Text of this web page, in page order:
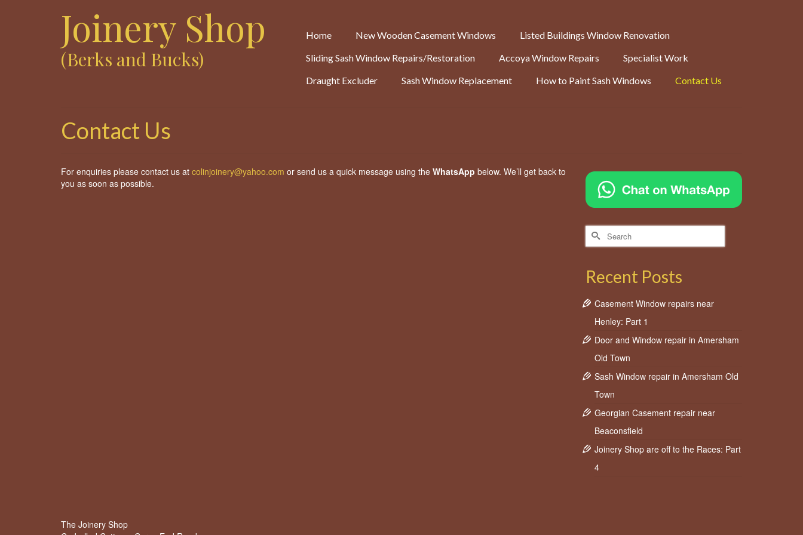
Joinery Shop
(Berks and Bucks)
Home New Wooden Casement Windows
Listed Buildings Window Renovation
Sliding Sash Window Repairs/Restoration
Accoya Window Repairs
Specialist Work
Draught Excluder
Sash Window Replacement How to Paint Sash Windows Contact Us
Contact Us
For enquiries please contact us at colinjoinery@yahoo.com or send us a quick message using the WhatsApp below. We’ll get back to
you as soon as possible.
Search
for:
Recent Posts
Casement Window repairs near
Henley: Part 1
Door and Window repair in Amersham
Old Town
Sash Window repair in Amersham Old
Town
Georgian Casement repair near
Beaconsfield
Joinery Shop are off to the Races: Part
4
The Joinery Shop